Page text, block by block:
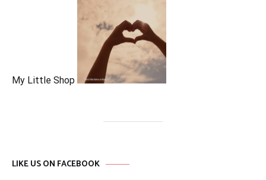
My Little Shop
LIKE US ON FACEBOOK